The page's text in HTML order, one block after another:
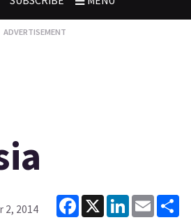
2, 2014
Facebook
X LinkedInEmail